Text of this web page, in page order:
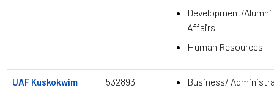
Development/Alumni
Affairs
Human Resources
UAF Kuskokwim
532893
Business/